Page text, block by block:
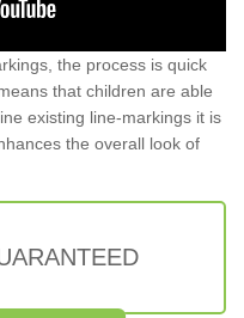
the process is quick
that children are able
existing line-markings it is
the overall look of